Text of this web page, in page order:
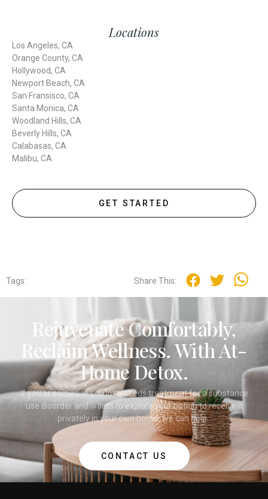
Locations
Los Angeles, CA
Orange County, CA
Hollywood, CA
Newport Beach, CA
San Fransisco, CA
Santa Monica, CA
Woodland Hills, CA
Beverly Hills, CA
Calabasas, CA
Malibu, CA
GET STARTED
Tags: Share This:
Rejuvenate Comfortably,
Reclaim Wellness. With At-
Home Detox.
If you or someone you love needs treatment for a substance
use disorder and wants to explore your option to receive it
privately in your own home, we can help.
CONTACT US